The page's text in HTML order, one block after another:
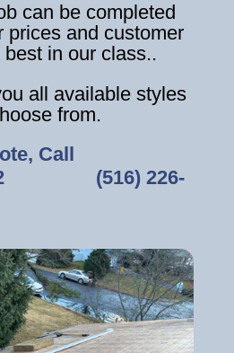
can be completed
prices and customer
in our class..
all available styles
from.
Call
‎ ‎ ‎ ‎ ‎ ‎ ‎ ‎ ‎ ‎ ‎ ‎ ‎ ‎ ‎ ‎ ‎ (516) 226-